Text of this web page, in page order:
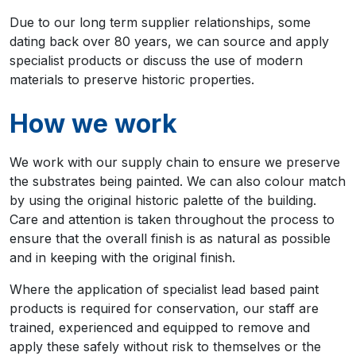
Due to our long term supplier relationships, some
dating back over 80 years, we can source and apply
specialist products or discuss the use of modern
materials to preserve historic properties.
How we work
We work with our supply chain to ensure we preserve
the substrates being painted. We can also colour match
by using the original historic palette of the building.
Care and attention is taken throughout the process to
ensure that the overall finish is as natural as possible
and in keeping with the original finish.
Where the application of specialist lead based paint
products is required for conservation, our staff are
trained, experienced and equipped to remove and
apply these safely without risk to themselves or the